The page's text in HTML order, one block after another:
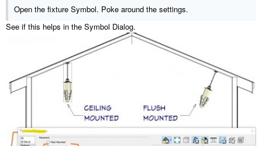
Open the fixture Symbol. Poke around the settings.
See if this helps in the Symbol Dialog.